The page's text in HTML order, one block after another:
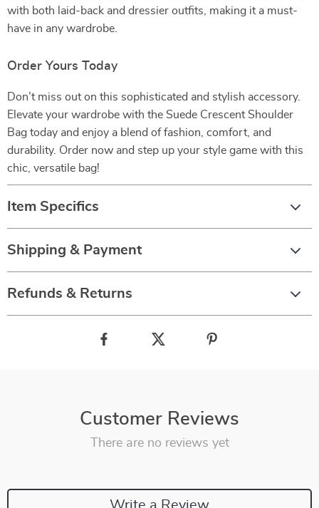
with both laid-back and dressier outfits, making it a must-
have in any wardrobe.
Order Yours Today
Don’t miss out on this sophisticated and stylish accessory.
Elevate your wardrobe with the Suede Crescent Shoulder
Bag today and enjoy a blend of fashion, comfort, and
durability. Order now and step up your style game with this
chic, versatile bag!
Item Specifics
Shipping & Payment
Refunds & Returns
Customer Reviews
There are no reviews yet
Write a Review